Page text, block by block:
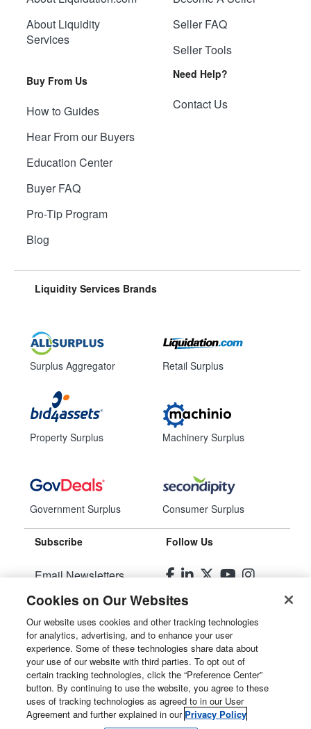
About Liquidity
Services
Buy From Us
How to Guides
Hear From our Buyers
Education Center
Buyer FAQ
Pro-Tip Program
Blog
Seller FAQ
Seller Tools
Need Help?
Contact Us
Liquidity Services Brands
Surplus Aggregator
Property Surplus
Government Surplus
Retail Surplus
Machinery Surplus
Consumer Surplus
Subscribe
Email Newsletters
Manage Preferences
Follow Us
© 2026Liquidity Services, Inc.
Site Map
Privacy Policy
User Agreement
Cookies on Our Websites
Our website uses cookies and other tracking technologies
for analytics, advertising, and to enhance your user
experience. Some of these technologies share data about
your use of our website with third parties. To opt out of
certain tracking technologies, click the “Preference Center”
button. By continuing to use the website, you agree to these
uses of tracking technologies as agreed to in our User
Agreement and further explained in our Privacy Policy